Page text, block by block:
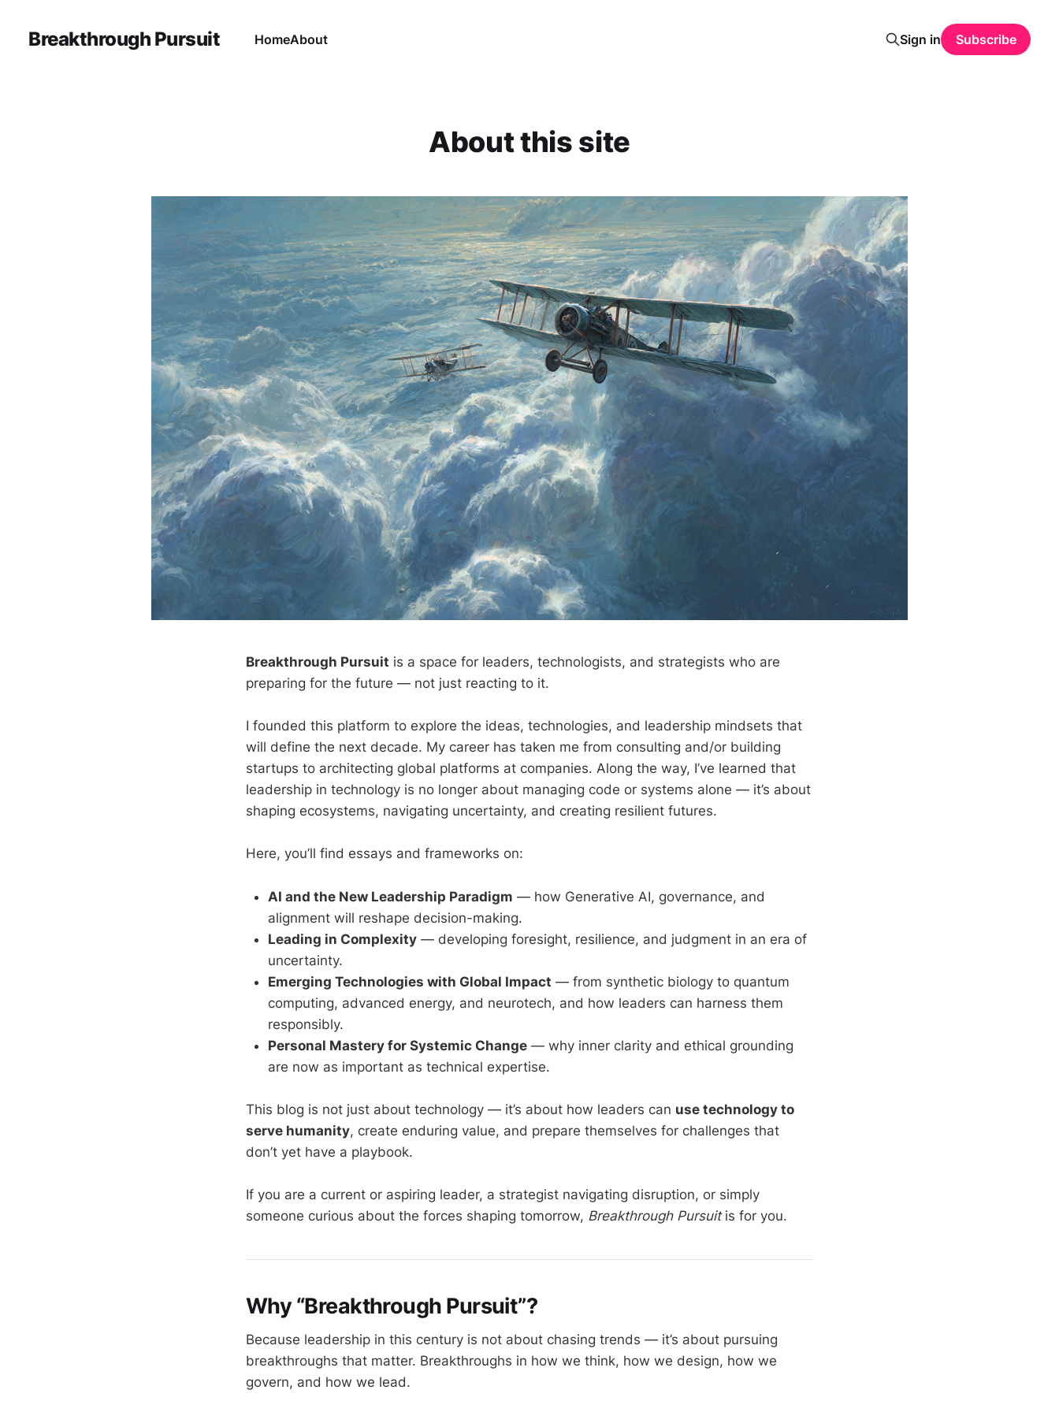
Breakthrough Pursuit HomeAbout Sign in Subscribe
About this site
Breakthrough Pursuit is a space for leaders, technologists, and strategists who are
preparing for the future — not just reacting to it.
I founded this platform to explore the ideas, technologies, and leadership mindsets that
will define the next decade. My career has taken me from consulting and/or building
startups to architecting global platforms at companies. Along the way, I’ve learned that
leadership in technology is no longer about managing code or systems alone — it’s about
shaping ecosystems, navigating uncertainty, and creating resilient futures.
Here, you’ll find essays and frameworks on:
AI and the New Leadership Paradigm — how Generative AI, governance, and
alignment will reshape decision-making.
Leading in Complexity — developing foresight, resilience, and judgment in an era of
uncertainty.
Emerging Technologies with Global Impact — from synthetic biology to quantum
computing, advanced energy, and neurotech, and how leaders can harness them
responsibly.
Personal Mastery for Systemic Change — why inner clarity and ethical grounding
are now as important as technical expertise.
This blog is not just about technology — it’s about how leaders can use technology to
serve humanity, create enduring value, and prepare themselves for challenges that
don’t yet have a playbook.
If you are a current or aspiring leader, a strategist navigating disruption, or simply
someone curious about the forces shaping tomorrow, Breakthrough Pursuitis for you.
Why “Breakthrough Pursuit”?
Because leadership in this century is not about chasing trends — it’s about pursuing
breakthroughs that matter. Breakthroughs in how we think, how we design, how we
govern, and how we lead.